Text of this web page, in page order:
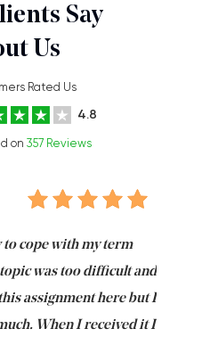
Say
Us
Rated Us
4.8
on 357 Reviews
cope with my term
was too difficult and
assignment here but I
When I received it I